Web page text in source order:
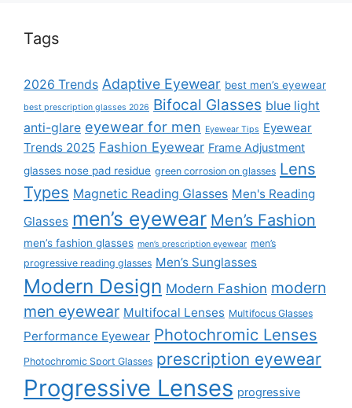
Tags
2026 Trends Adaptive Eyewear best men’s eyewear
best prescription glasses 2026 Bifocal Glasses blue light
anti-glare eyewear for men Eyewear Tips Eyewear
Trends 2025 Fashion Eyewear Frame Adjustment
glasses nose pad residue green corrosion on glasses Lens
Types Magnetic Reading Glasses Men's Reading
Glasses men’s eyewear Men’s Fashion
men’s fashion glasses men’s prescription eyewear men’s
progressive reading glasses Men’s Sunglasses
Modern Design Modern Fashion modern
men eyewear Multifocal Lenses Multifocus Glasses
Performance Eyewear Photochromic Lenses
Photochromic Sport Glasses prescription eyewear
Progressive Lenses progressive